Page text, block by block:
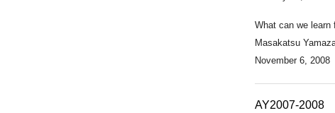
What can we
Masakatsu
November 6, 2008
AY2007-2008